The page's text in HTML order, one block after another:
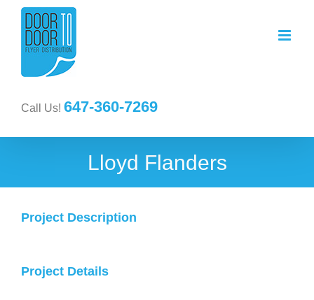
Call Us! 647-360-7269
Lloyd Flanders
Project Description
Project Details